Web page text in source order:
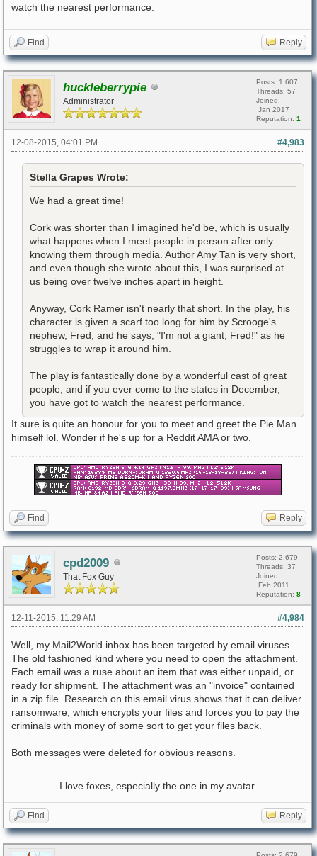
watch the nearest performance.
Find Reply
huckleberrypie
Administrator
Posts: 1,607
Threads: 57
Joined:
Jan 2017
Reputation: 1
#4,983
12-08-2015, 04:01 PM
Stella Grapes Wrote:
We had a great time!
Cork was shorter than I imagined he'd be, which is usually
what happens when I meet people in person after only
knowing them through media. Author Amy Tan is very short,
and even though she wrote about this, I was surprised at
us being over twelve inches apart in height.
Anyway, Cork Ramer isn't nearly that short. In the play, his
character is given a scarf too long for him by Scrooge's
nephew, Fred, and he says, "I'm not a giant, Fred!" as he
struggles to wrap it around him.
The play is fantastically done by a wonderful cast of great
people, and if you ever come to the states in December,
you have got to watch the nearest performance.
It sure is quite an honour for you to meet and greet the Pie Man
himself lol. Wonder if he's up for a Reddit AMA or two.
Find Reply
cpd2009
That Fox Guy
Posts: 2,679
Threads: 37
Joined:
Feb 2011
Reputation: 8
#4,984
12-11-2015, 11:29 AM
Well, my Mail2World inbox has been targeted by email viruses.
The old fashioned kind where you need to open the attachment.
Each email was a ruse about an item that was either unpaid, or
ready for shipment. The attachment was an "invoice" contained
in a zip file. Research on this email virus shows that it can deliver
ransomware, which encrypts your files and forces you to pay the
criminals with money of some sort to get your files back.
Both messages were deleted for obvious reasons.
I love foxes, especially the one in my avatar.
Find Reply